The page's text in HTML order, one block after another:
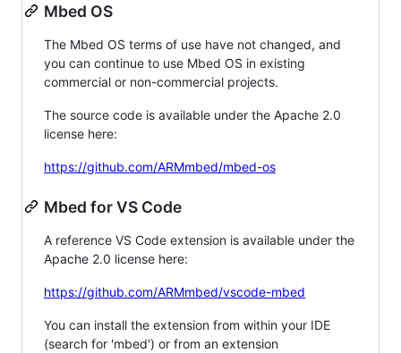
Mbed OS
The Mbed OS terms of use have not changed, and
you can continue to use Mbed OS in existing
commercial or non-commercial projects.
The source code is available under the Apache 2.0
license here:
https://github.com/ARMmbed/mbed-os
Mbed for VS Code
A reference VS Code extension is available under the
Apache 2.0 license here:
https://github.com/ARMmbed/vscode-mbed
You can install the extension from within your IDE
(search for 'mbed') or from an extension